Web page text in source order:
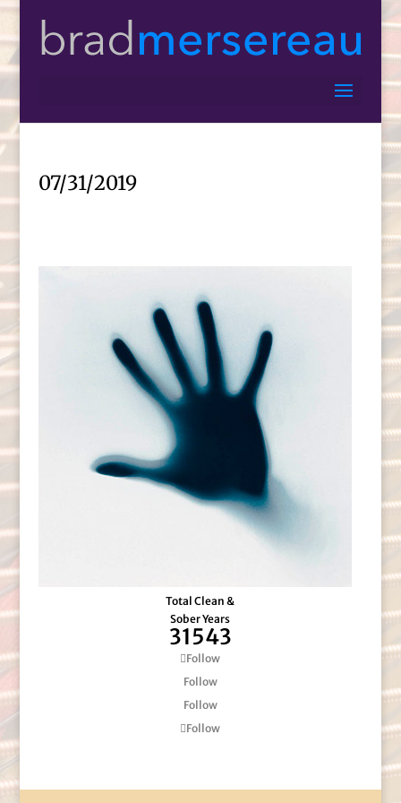
07/31/2019
Total Clean &
Sober Years
31543
Follow
Follow
Follow
Follow